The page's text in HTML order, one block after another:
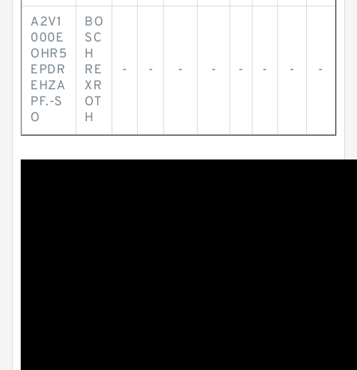
A2V1
000E
OHR5
EPDR
EHZA
PF.-S
O
BO
SC
H
RE
XR
OT
H
- - - - - - - -